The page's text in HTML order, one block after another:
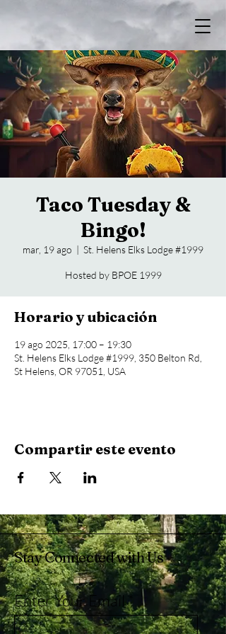
Taco Tuesday &
Bingo!
mar, 19 ago
  |
St. Helens Elks Lodge #1999
Hosted by BPOE 1999
Horario y ubicación
19 ago 2025, 17:00 – 19:30
St. Helens Elks Lodge #1999, 350 Belton Rd,
St Helens, OR 97051, USA
Compartir este evento
Stay Connected with Us
Enter Your Email